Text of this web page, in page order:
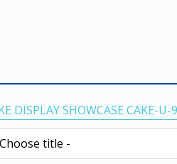
DISPLAY SHOWCASE CAKE-U-